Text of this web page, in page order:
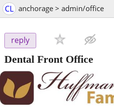
CL anchorage > admin/office
reply
Dental Front Office